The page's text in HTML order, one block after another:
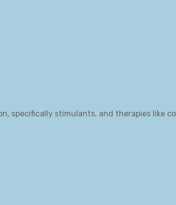
specifically stimulants, and therapies like